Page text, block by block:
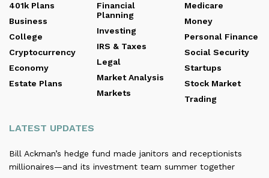
401k Plans
Business
College
Cryptocurrency
Economy
Estate Plans
Financial
Planning
Investing
IRS & Taxes
Legal
Market Analysis
Markets
Medicare
Money
Personal Finance
Social Security
Startups
Stock Market
Trading
LATEST UPDATES
Bill Ackman’s hedge fund made janitors and receptionists
millionaires—and its investment team summer together